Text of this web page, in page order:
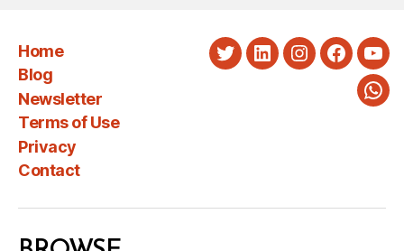
Home
Blog
Newsletter
Terms of Use
Privacy
Contact
TwitterLinkedInInstagram